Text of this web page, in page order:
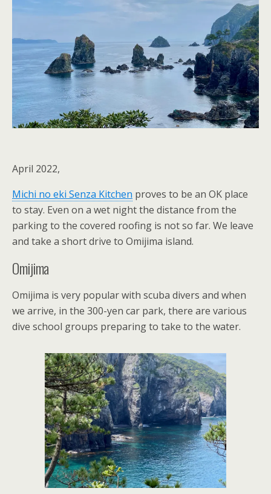
April 2022,
Michi no eki Senza Kitchen proves to be an OK place
to stay. Even on a wet night the distance from the
parking to the covered roofing is not so far. We leave
and take a short drive to Omijima island.
Omijima
Omijima is very popular with scuba divers and when
we arrive, in the 300-yen car park, there are various
dive school groups preparing to take to the water.